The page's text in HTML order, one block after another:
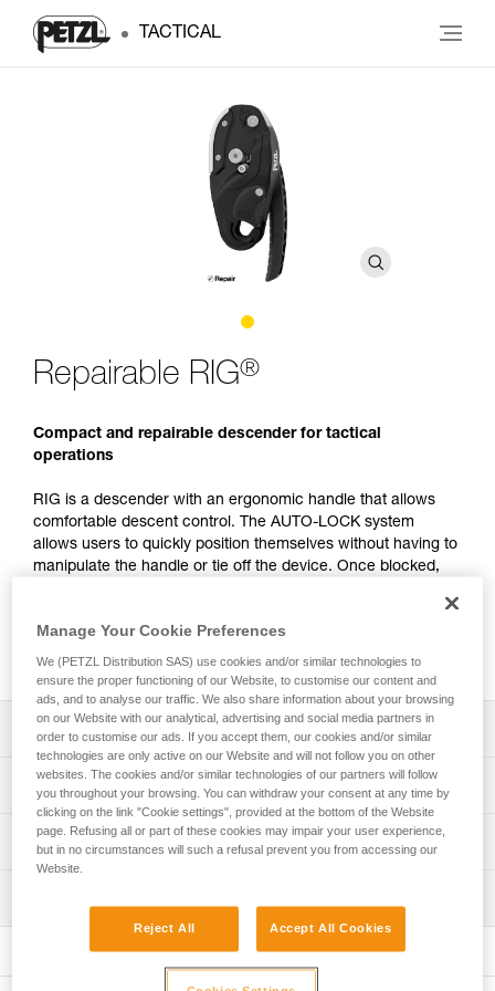
TACTICAL
Repairable RIG®
Compact and repairable descender for tactical
operations
RIG is a descender with an ergonomic handle that allows
comfortable descent control. The AUTO-LOCK system
allows users to quickly position themselves without having to
manipulate the handle or tie off the device. Once blocked,
Easy to grasp, the descender is a simple, efficient alternative
to traditional descenders. It is also repairable, and the cam
and pin can be replaced in order to extend its lifespan.
Description
Easy to use:
- Markings and rope guide make it quick and easy to
install the rope
- Ergonomic handle provides good grip and excellent
descent control
remains connected to the harness, making it easier to
pass intermediate anchors
- The AUTO-LOCK system allows users to easily position
themselves at a workstation without having to manipulate
Technical specifications
Rope compatibility: 9.5 to 11.5 mm
Working load limit for one person: 140 kg (more
situations (more information in the Instructions for Use).
Certification(s): CE EN 12841 type C, CE EN 341 type 2
Technical information
Declaration Of Conformity
Download the PDF UE-Declaration-D021AB00-
D021BA0X-RIG-Repairable RIG
PPE inspection procedure
Manage Your Cookie Preferences
We (PETZL Distribution SAS) use cookies and/or similar technologies to
ensure the proper functioning of our Website, to customise our content and
ads, and to analyse our traffic. We also share information about your browsing
on our Website with our analytical, advertising and social media partners in
order to customise our ads. If you accept them, our cookies and/or similar
technologies are only active on our Website and will not follow you on other
websites. The cookies and/or similar technologies of our partners will follow
you throughout your browsing. You can withdraw your consent at any time by
clicking on the link "Cookie settings", provided at the bottom of the Website
page. Refusing all or part of these cookies may impair your user experience,
but in no circumstances will such a refusal prevent you from accessing our
Website.
Reject All Accept All Cookies